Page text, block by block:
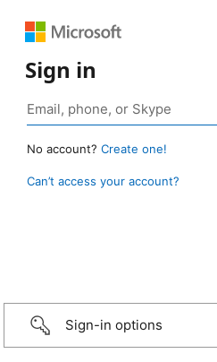
Sign in
No account? Create one!
Can’t access your account?
Sign-in options